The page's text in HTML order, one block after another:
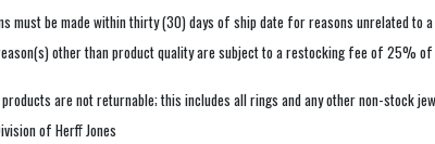
must be made within thirty (30) days of ship date for reasons unrelated
other than product quality are subject to a restocking fee of 25% of
are not returnable; this includes all rings and any other non-stock
of Herff Jones